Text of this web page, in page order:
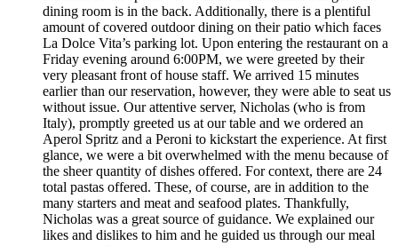
dining room is in the back. Additionally, there is a plentiful
amount of covered outdoor dining on their patio which faces
La Dolce Vita’s parking lot. Upon entering the restaurant on a
Friday evening around 6:00PM, we were greeted by their
very pleasant front of house staff. We arrived 15 minutes
earlier than our reservation, however, they were able to seat us
without issue. Our attentive server, Nicholas (who is from
Italy), promptly greeted us at our table and we ordered an
Aperol Spritz and a Peroni to kickstart the experience. At first
glance, we were a bit overwhelmed with the menu because of
the sheer quantity of dishes offered. For context, there are 24
total pastas offered. These, of course, are in addition to the
many starters and meat and seafood plates. Thankfully,
Nicholas was a great source of guidance. We explained our
likes and dislikes to him and he guided us through our meal